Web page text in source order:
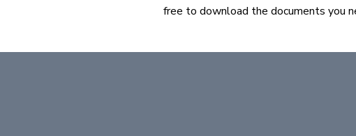
free to download the documents you